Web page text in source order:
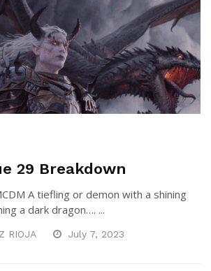
29 Breakdown
A tiefling or demon with a shining
a dark dragon…. ...
RIOJA July 7, 2023